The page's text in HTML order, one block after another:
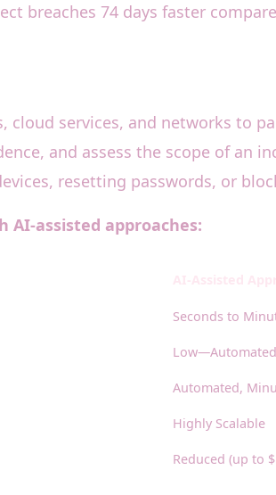
breaches 74 days faster
services, and networks to
and assess the scope of an
resetting passwords, or
assisted approaches:
Seconds to
Automated,
Highly Scalable
Reduced (up to